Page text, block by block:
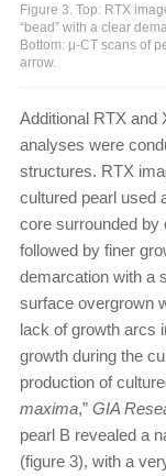
Figure 3. Top: RTX
“bead” with a clear
Bottom: μ-CT scans of
arrow.
Additional RTX and
analyses were
structures. RTX
cultured pearl used
core surrounded by
followed by finer
demarcation with a
surface overgrown
lack of growth arcs
growth during the
production of
maxima,” GIA
pearl B revealed a
(figure 3), with a